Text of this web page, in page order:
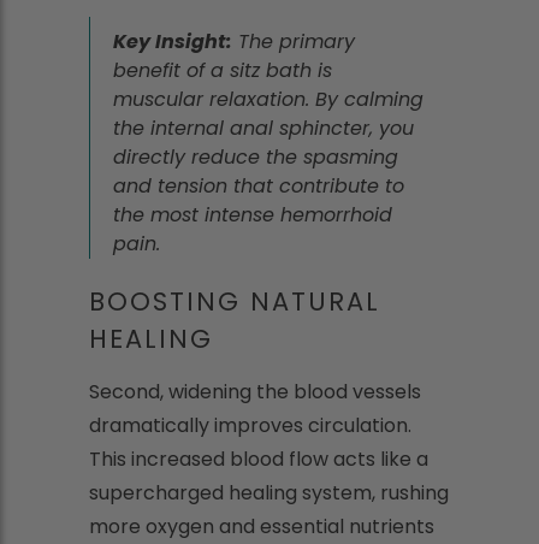
Key Insight: The primary
benefit of a sitz bath is
muscular relaxation. By calming
the internal anal sphincter, you
directly reduce the spasming
and tension that contribute to
the most intense hemorrhoid
pain.
BOOSTING NATURAL
HEALING
Second, widening the blood vessels
dramatically improves circulation.
This increased blood flow acts like a
supercharged healing system, rushing
more oxygen and essential nutrients